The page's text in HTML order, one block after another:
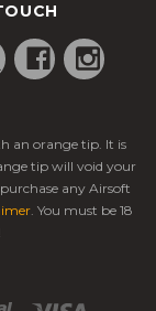
an orange tip. It is
tip will void your
any Airsoft
. You must be 18